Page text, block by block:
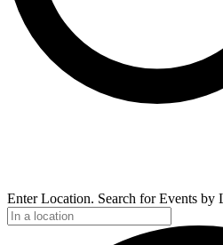
Enter Location. Search for Events by